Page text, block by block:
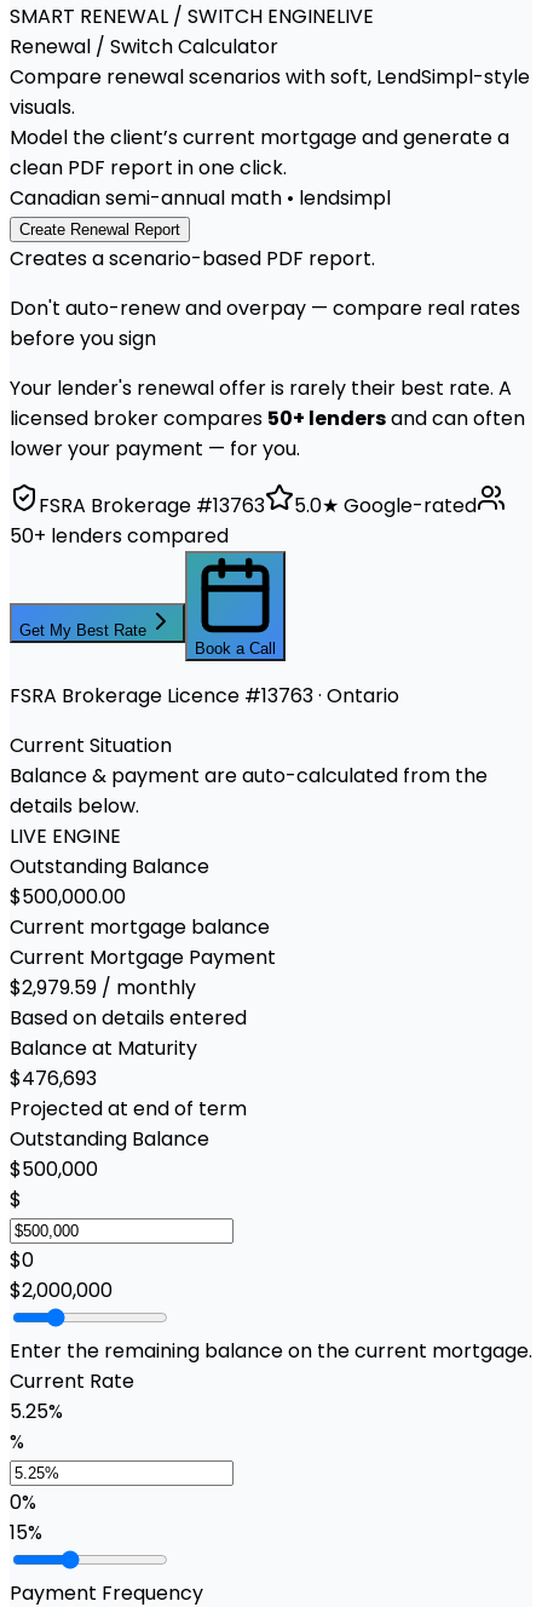
SMART RENEWAL / SWITCH ENGINELIVE
Renewal / SwitchCalculator
Compare renewal scenarios with soft, LendSimpl-style
visuals.
Model the client’s current mortgage and generate a
clean PDF report in one click.
Canadian semi-annual math • lendsimpl
Create Renewal Report
Creates a scenario-based PDF report.
Don't auto-renew and overpay — compare real rates
before you sign
Your lender's renewal offer is rarely their best rate. A
licensed broker compares 50+ lendersand can often
lower your payment — for you.
FSRA Brokerage #13763
5.0★ Google-rated
50+ lenders compared
Get My Best Rate
Book a Call
FSRA Brokerage Licence #13763 · Ontario
Current Situation
Balance & payment are auto-calculated from the
details below.
LIVE ENGINE
Outstanding Balance
$500,000.00
Current mortgage balance
Current Mortgage Payment
$2,979.59 / monthly
Based on details entered
Balance at Maturity
$476,693
Projected at end of term
Outstanding Balance
$500,000
$
$0
$2,000,000
Enter the remaining balance on the current mortgage.
Current Rate
5.25%
%
0%
15%
Payment Frequency